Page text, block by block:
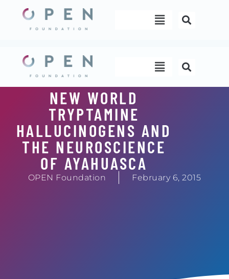
content
Menu
Menu
NEW WORLD
TRYPTAMINE
HALLUCINOGENS AND
THE NEUROSCIENCE
OF AYAHUASCA
OPEN Foundation February 6, 2015